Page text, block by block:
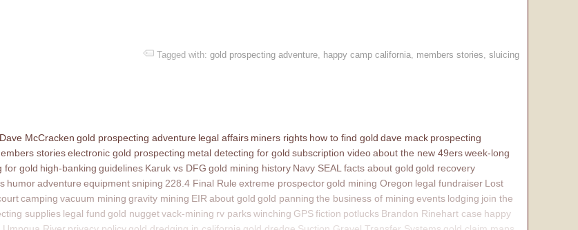
Tagged with: gold prospecting adventure happy camp california members stories sluicing
Dave McCracken gold prospecting adventure legal affairs miners rights how to find gold dave mack prospecting
storieselectronic gold prospecting metal detecting for gold subscription videoabout the new 49ersweek-long
for gold high-banking guidelines Karuk vs DFG gold mining history Navy SEAL facts about gold gold recovery
humoradventure equipmentsniping 228.4 Final Rule extreme prospectorgold mining Oregon legal fundraiser Lost
camping vacuum mining gravity mining EIR about gold gold panning the business of mining events lodging join the
supplies legal fund gold nuggetvack-mining rv parkswinching GPSfiction potlucks Brandon Rinehart case happy